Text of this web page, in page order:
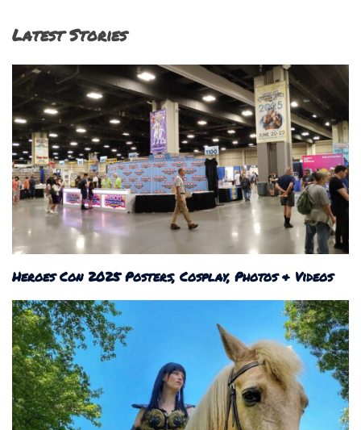
Latest Stories
Heroes Con 2025 Posters, Cosplay, Photos & Videos